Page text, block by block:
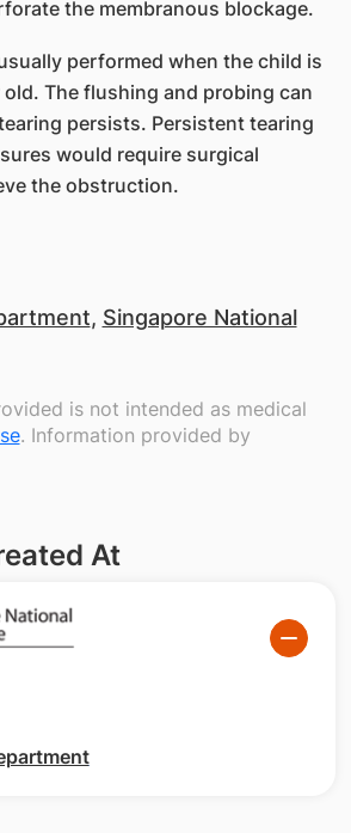
the membranous blockage.
performed when the child is
The flushing and probing can
persists. Persistent tearing
would require surgical
the obstruction.
, Singapore National
is not intended as medical
. Information provided by
At